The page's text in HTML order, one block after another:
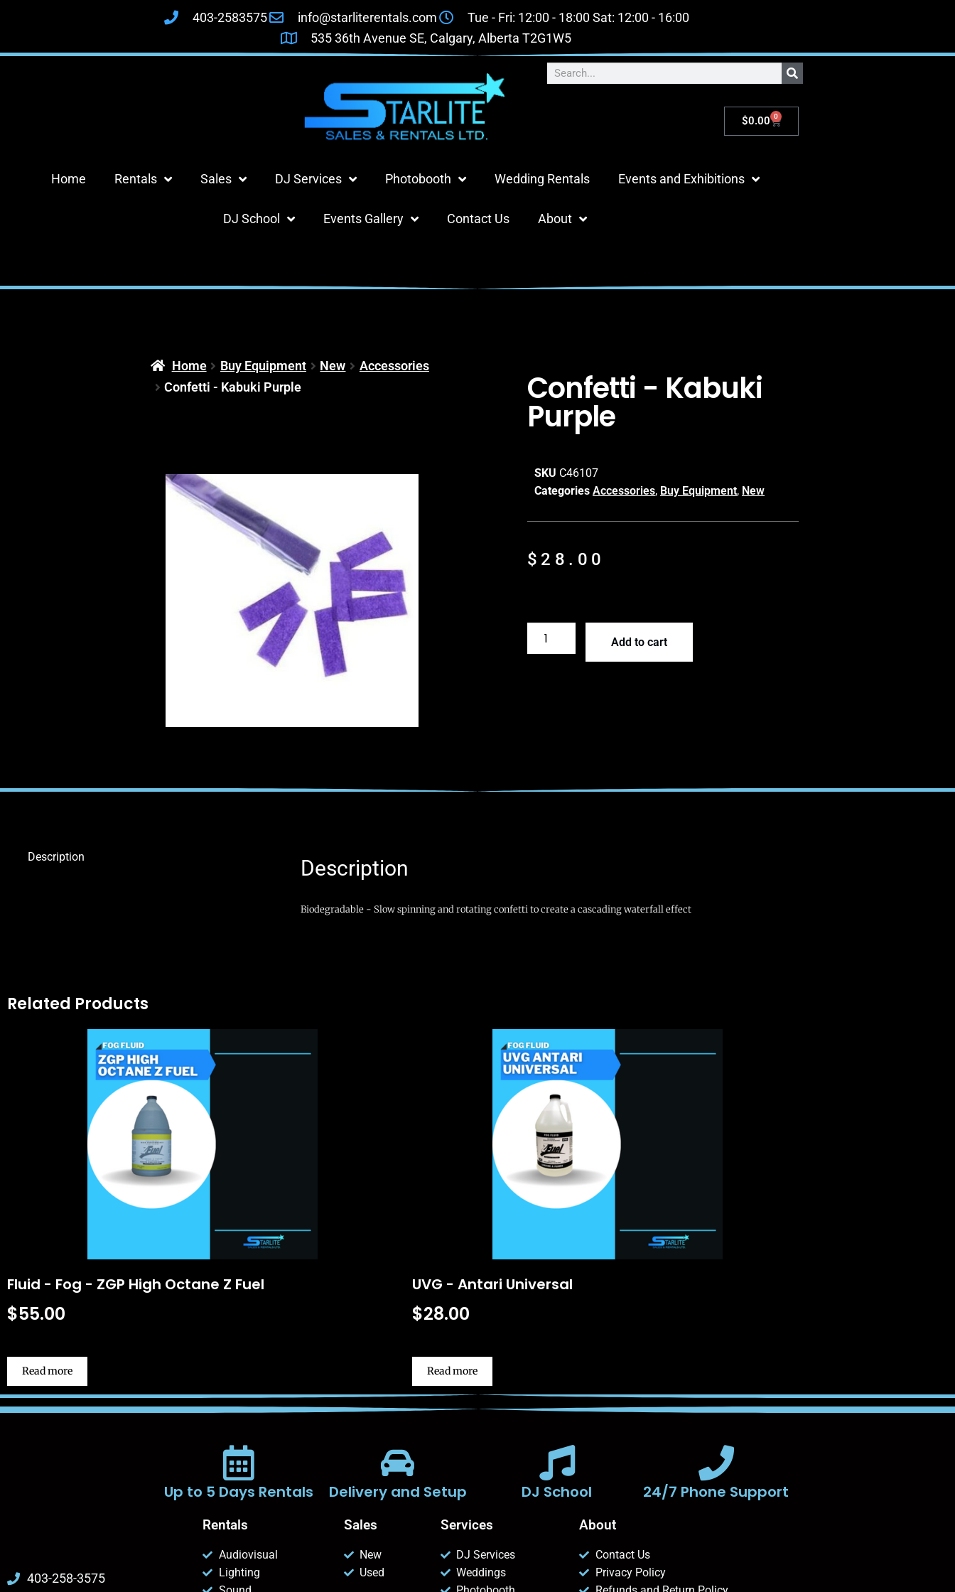
403-2583575 info@starliterentals.com
Tue - Fri: 12:00 - 18:00 Sat: 12:00 - 16:00
535 36th Avenue SE, Calgary, Alberta T2G1W5
$0.00 0
Home Rentals Sales DJ Services Photobooth Wedding Rentals Events and Exhibitions
DJ School Events Gallery Contact Us About
Home Buy Equipment New
Accessories
Confetti - Kabuki Purple
Confetti - Kabuki
Purple
SKU C46107
Categories Accessories, Buy Equipment, New
$ 28.00
Add to cart
Description Description
Biodegradable - Slow spinning and rotating confetti to create a cascading waterfall effect
Related Products
Fluid - Fog - ZGP High Octane Z Fuel
$55.00
Read more
UVG - Antari Universal
$28.00
Read more
Up to 5 Days Rentals Delivery and Setup DJ School 24/7 Phone Support
403-258-3575
Rentals
Audiovisual
Lighting
Sales
New
Used
Services
DJ Services
Weddings
About
Contact Us
Privacy Policy